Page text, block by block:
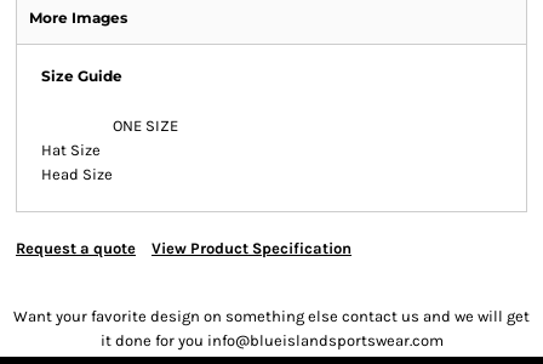
More Images
Size Guide
ONE SIZE
Hat Size
Head Size
Request a quote View Product Specification
Want your favorite design on something else contact us and we will get
it done for you info@blueislandsportswear.com